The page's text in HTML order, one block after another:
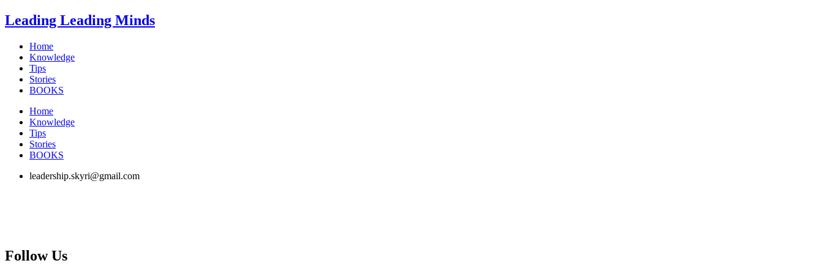
Skip
to
Leading Leading Minds
Home
Knowledge
Tips
Stories
BOOKS
Home
Knowledge
Tips
Stories
BOOKS
leadership.skyri@gmail.com
Follow Us